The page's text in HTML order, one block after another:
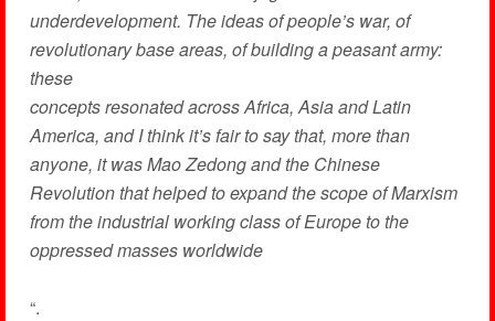
underdevelopment. The ideas of people’s war, of
revolutionary base areas, of building a peasant army:
these
concepts resonated across Africa, Asia and Latin
America, and I think it’s fair to say that, more than
anyone, it was Mao Zedong and the Chinese
Revolution that helped to expand the scope of Marxism
from the industrial working class of Europe to the
oppressed masses worldwide
“.